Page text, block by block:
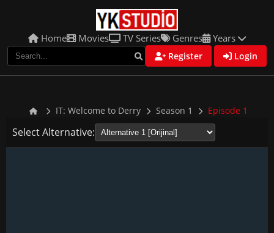
Home Movies TV Series Genres Years
Register Login
IT: Welcome to Derry Season 1 Episode 1
Select Alternative: